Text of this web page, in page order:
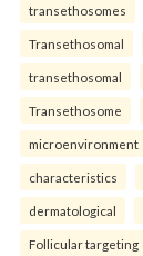
transethosomes
Transethosomal
transethosomal
Transethosome
microenvironment
characteristics
dermatological
Follicular targeting